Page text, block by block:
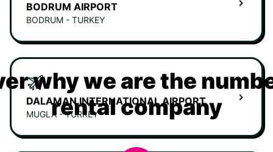
BODRUM AIRPORT
BODRUM - TURKEY
DALAMAN INTERNATIONAL AIRPORT
MUGLA - TURKEY
why we are the
rental company